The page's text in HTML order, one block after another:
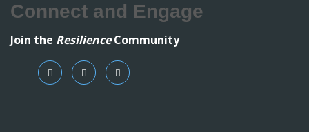
Connect and Engage
Join the ResilienceCommunity